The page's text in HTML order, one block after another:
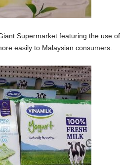
Supermarket featuring the use of
easily to Malaysian consumers.